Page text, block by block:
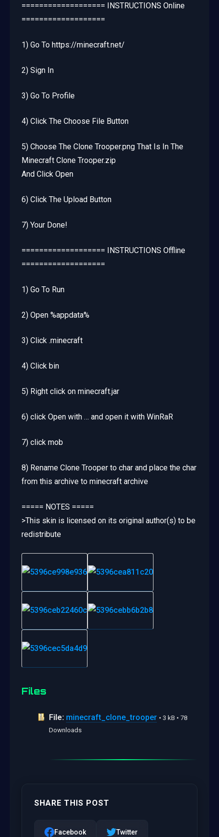
=================== INSTRUCTIONS Online
===================
1) Go To https://minecraft.net/
2) Sign In
3) Go To Profile
4) Click The Choose File Button
5) Choose The Clone Trooper.png That Is In The
Minecraft Clone Trooper.zip
And Click Open
6) Click The Upload Button
7) Your Done!
=================== INSTRUCTIONS Offline
===================
1) Go To Run
2) Open %appdata%
3) Click .minecraft
4) Click bin
5) Right click on minecraft.jar
6) click Open with … and open it with WinRaR
7) click mob
8) Rename Clone Trooper to char and place the char
from this archive to minecraft archive
===== NOTES =====
>This skin is licensed on its original author(s) to be
redistribute
Files
File: minecraft_clone_trooper • 3 kB • 78
Downloads
SHARE THIS POST
Facebook Twitter